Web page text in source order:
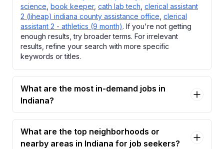
science book keeper, cath lab tech clerical assistant
2 (liheap) indiana county assistance office clerical
assistant 2 - athletics (9 month). If you're not getting
enough results, try broader terms. For irrelevant
results, refine your search with more specific
keywords or titles.
What are the most in-demand jobs in
Indiana?
What are the top neighborhoods or
nearby areas in Indiana for job seekers?